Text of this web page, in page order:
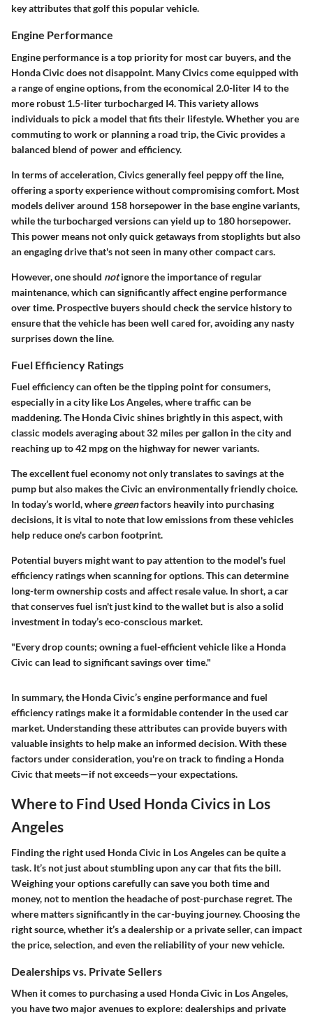
key attributes that golf this popular vehicle.
Engine Performance
Engine performance is a top priority for most car buyers, and the
Honda Civic does not disappoint. Many Civics come equipped with
a range of engine options, from the economical 2.0-liter I4 to the
more robust 1.5-liter turbocharged I4. This variety allows
individuals to pick a model that fits their lifestyle. Whether you are
commuting to work or planning a road trip, the Civic provides a
balanced blend of power and efficiency.
In terms of acceleration, Civics generally feel peppy off the line,
offering a sporty experience without compromising comfort. Most
models deliver around 158 horsepower in the base engine variants,
while the turbocharged versions can yield up to 180 horsepower.
This power means not only quick getaways from stoplights but also
an engaging drive that's not seen in many other compact cars.
However, one should notignore the importance of regular
maintenance, which can significantly affect engine performance
over time. Prospective buyers should check the service history to
ensure that the vehicle has been well cared for, avoiding any nasty
surprises down the line.
Fuel Efficiency Ratings
Fuel efficiency can often be the tipping point for consumers,
especially in a city like Los Angeles, where traffic can be
maddening. The Honda Civic shines brightly in this aspect, with
classic models averaging about 32 miles per gallon in the city and
reaching up to 42 mpg on the highway for newer variants.
The excellent fuel economy not only translates to savings at the
pump but also makes the Civic an environmentally friendly choice.
In today’s world, where greenfactors heavily into purchasing
decisions, it is vital to note that low emissions from these vehicles
help reduce one's carbon footprint.
Potential buyers might want to pay attention to the model's fuel
efficiency ratings when scanning for options. This can determine
long-term ownership costs and affect resale value. In short, a car
that conserves fuel isn't just kind to the wallet but is also a solid
investment in today’s eco-conscious market.
"Every drop counts; owning a fuel-efficient vehicle like a Honda
Civic can lead to significant savings over time."
In summary, the Honda Civic’s engine performance and fuel
efficiency ratings make it a formidable contender in the used car
market. Understanding these attributes can provide buyers with
valuable insights to help make an informed decision. With these
factors under consideration, you're on track to finding a Honda
Civic that meets—if not exceeds—your expectations.
Where to Find Used Honda Civics in Los
Angeles
Finding the right used Honda Civic in Los Angeles can be quite a
task. It’s not just about stumbling upon any car that fits the bill.
Weighing your options carefully can save you both time and
money, not to mention the headache of post-purchase regret. The
where matters significantly in the car-buying journey. Choosing the
right source, whether it’s a dealership or a private seller, can impact
the price, selection, and even the reliability of your new vehicle.
Dealerships vs. Private Sellers
When it comes to purchasing a used Honda Civic in Los Angeles,
you have two major avenues to explore: dealerships and private